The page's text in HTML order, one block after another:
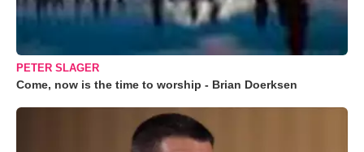
PETER SLAGER
Come, now is the time to worship - Brian Doerksen